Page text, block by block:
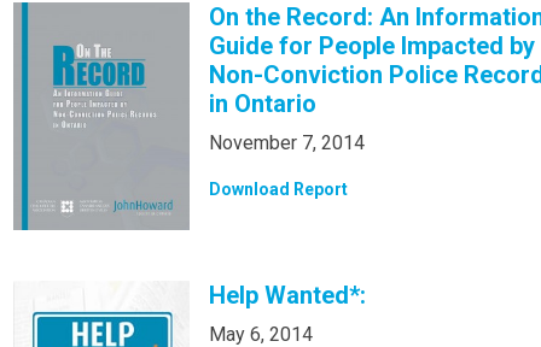
On the Record: An
Guide for People Impacted by
Non-Conviction Police
in Ontario
November 7, 2014
Download Report
Help Wanted*:
May 6, 2014